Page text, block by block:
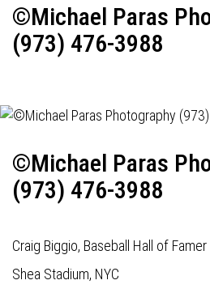
©Michael Paras
(973) 476-3988
©Michael Paras
(973) 476-3988
Craig Biggio, Baseball Hall of Famer
Shea Stadium, NYC